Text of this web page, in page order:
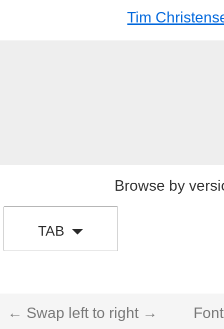
Tim
Browse by
TAB
← Swap left to right →